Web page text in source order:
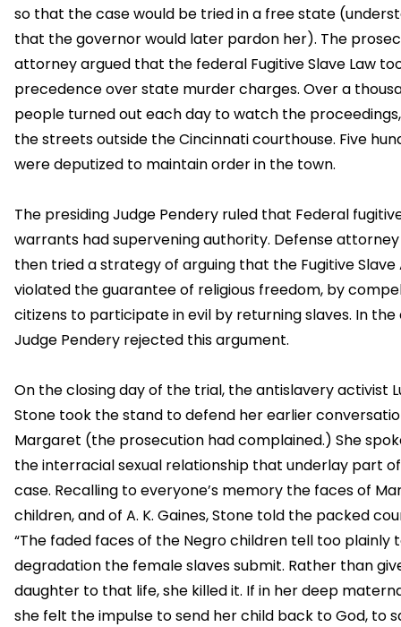
so that the case would be tried in a free state
that the governor would later pardon her). The
attorney argued that the federal Fugitive Slave Law
precedence over state murder charges. Over a
people turned out each day to watch the
the streets outside the Cincinnati courthouse. Five
were deputized to maintain order in the town.
The presiding Judge Pendery ruled that Federal
warrants had supervening authority. Defense
then tried a strategy of arguing that the Fugitive Slave
violated the guarantee of religious freedom, by
citizens to participate in evil by returning slaves. In the
Judge Pendery rejected this argument.
On the closing day of the trial, the antislavery activist
Stone took the stand to defend her earlier
Margaret (the prosecution had complained.) She
the interracial sexual relationship that underlay part
case. Recalling to everyone’s memory the faces of
children, and of A. K. Gaines, Stone told the packed
“The faded faces of the Negro children tell too plainly
degradation the female slaves submit. Rather than
daughter to that life, she killed it. If in her deep
she felt the impulse to send her child back to God, to